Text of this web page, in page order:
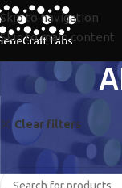
Skip to navigation
Skip to main content
Clear filters
No products were